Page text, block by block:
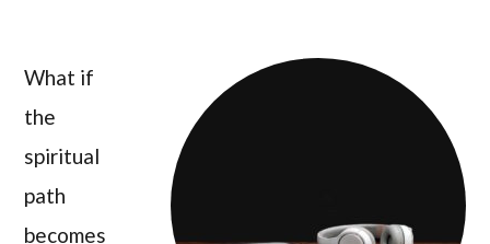
What if
the
spiritual
path
becomes